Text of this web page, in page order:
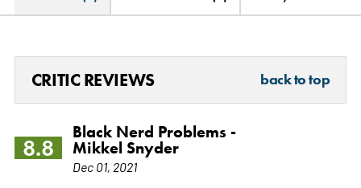
CRITIC REVIEWS back to top
8.8
Black Nerd Problems -
Mikkel Snyder
Dec 01, 2021